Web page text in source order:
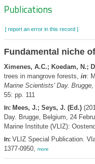
Zoeknavigatie
Publications
[ report an error in this record ]
Fundamental niche
Ximenes, A.C.; Koedam, N.;
trees in mangrove forests, in:
Marine Scientists' Day.
55: pp. 111
In: Mees, J.; Seys, J. (Ed.)
Day. Brugge, Belgium, 24
Marine Institute (VLIZ):
In: VLIZ Special Publication.
1377-0950, more